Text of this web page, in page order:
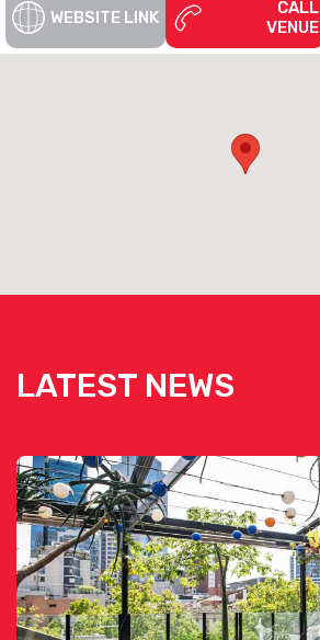
WEBSITE LINK
CALL
VENUE
LATEST NEWS